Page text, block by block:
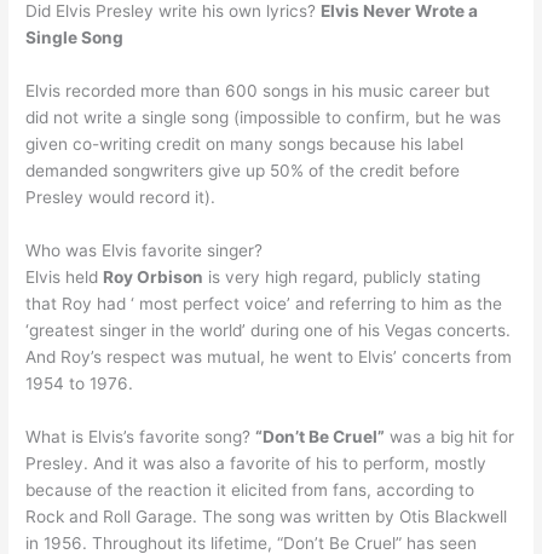
Did Elvis Presley write his own lyrics? Elvis Never Wrote a
Single Song
Elvis recorded more than 600 songs in his music career but
did not write a single song (impossible to confirm, but he was
given co-writing credit on many songs because his label
demanded songwriters give up 50% of the credit before
Presley would record it).
Who was Elvis favorite singer?
Elvis held Roy Orbison is very high regard, publicly stating
that Roy had ‘ most perfect voice’ and referring to him as the
‘greatest singer in the world’ during one of his Vegas concerts.
And Roy’s respect was mutual, he went to Elvis’ concerts from
1954 to 1976.
What is Elvis’s favorite song?“Don’t Be Cruel” was a big hit for
Presley. And it was also a favorite of his to perform, mostly
because of the reaction it elicited from fans, according to
Rock and Roll Garage. The song was written by Otis Blackwell
in 1956. Throughout its lifetime, “Don’t Be Cruel” has seen